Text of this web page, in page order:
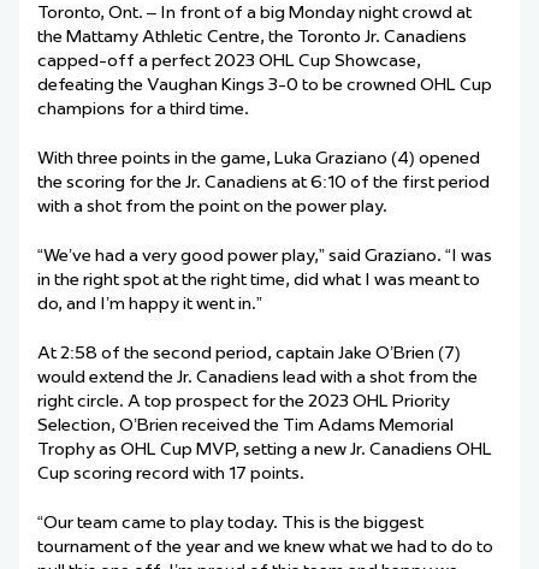
Toronto, Ont. – In front of a big Monday night crowd at
the Mattamy Athletic Centre, the Toronto Jr. Canadiens
capped-off a perfect 2023 OHL Cup Showcase,
defeating the Vaughan Kings 3-0 to be crowned OHL Cup
champions for a third time.
With three points in the game, Luka Graziano (4) opened
the scoring for the Jr. Canadiens at 6:10 of the first period
with a shot from the point on the power play.
“We’ve had a very good power play,” said Graziano. “I was
in the right spot at the right time, did what I was meant to
do, and I’m happy it went in.”
At 2:58 of the second period, captain Jake O’Brien (7)
would extend the Jr. Canadiens lead with a shot from the
right circle. A top prospect for the 2023 OHL Priority
Selection, O’Brien received the Tim Adams Memorial
Trophy as OHL Cup MVP, setting a new Jr. Canadiens OHL
Cup scoring record with 17 points.
“Our team came to play today. This is the biggest
tournament of the year and we knew what we had to do to